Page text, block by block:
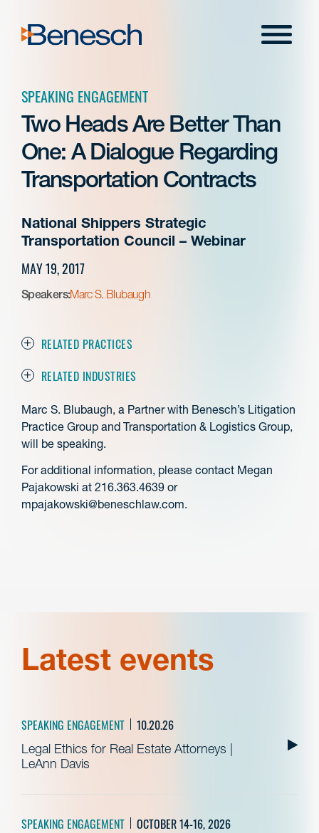
content
Menu
SPEAKING ENGAGEMENT
Two Heads Are Better Than
One: A Dialogue Regarding
Transportation Contracts
National Shippers Strategic
Transportation Council – Webinar
MAY 19, 2017
Speakers:Marc S. Blubaugh
RELATED PRACTICES
RELATED INDUSTRIES
Marc S. Blubaugh, a Partner with Benesch’s Litigation
Practice Group and Transportation & Logistics Group,
will be speaking.
For additional information, please contact Megan
Pajakowski at 216.363.4639 or
mpajakowski@beneschlaw.com.
Latest events
SPEAKING ENGAGEMENT 10.20.26
Legal Ethics for Real Estate Attorneys |
LeAnn Davis
SPEAKING ENGAGEMENT OCTOBER 14-16, 2026